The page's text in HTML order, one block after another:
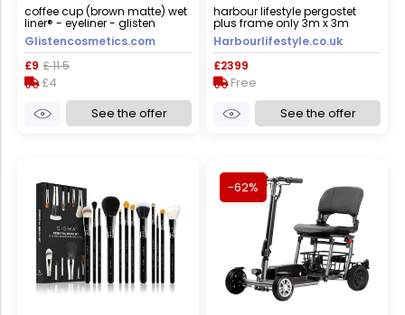
coffee cup (brown matte) wet
liner® - eyeliner - glisten
cosmetics large - 10g
Glistencosmetics.com
£9 £ 11.5
£4
See the offer
harbour lifestyle pergostet
plus frame only 3m x 3m
square pergola with led
lighting in wood effect
Harbourlifestyle.co.uk
£2399
Free
See the offer
-62%